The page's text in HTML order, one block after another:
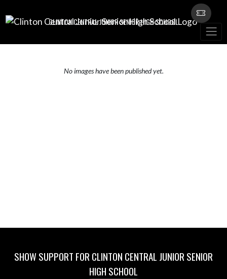
CLINTON CENTRAL JUNIOR SENIOR HIGH SCHOOL
No images have been published yet.
SHOW SUPPORT FOR CLINTON CENTRAL JUNIOR SENIOR
HIGH SCHOOL